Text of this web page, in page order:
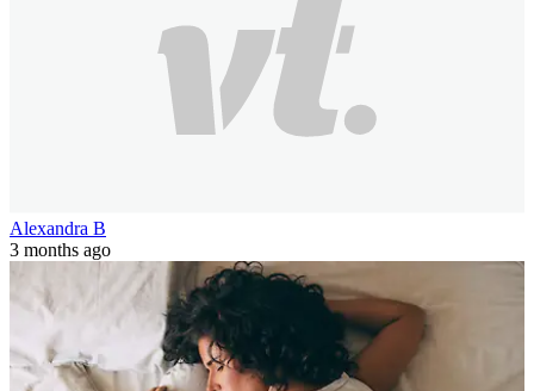
Alexandra B
3 months ago